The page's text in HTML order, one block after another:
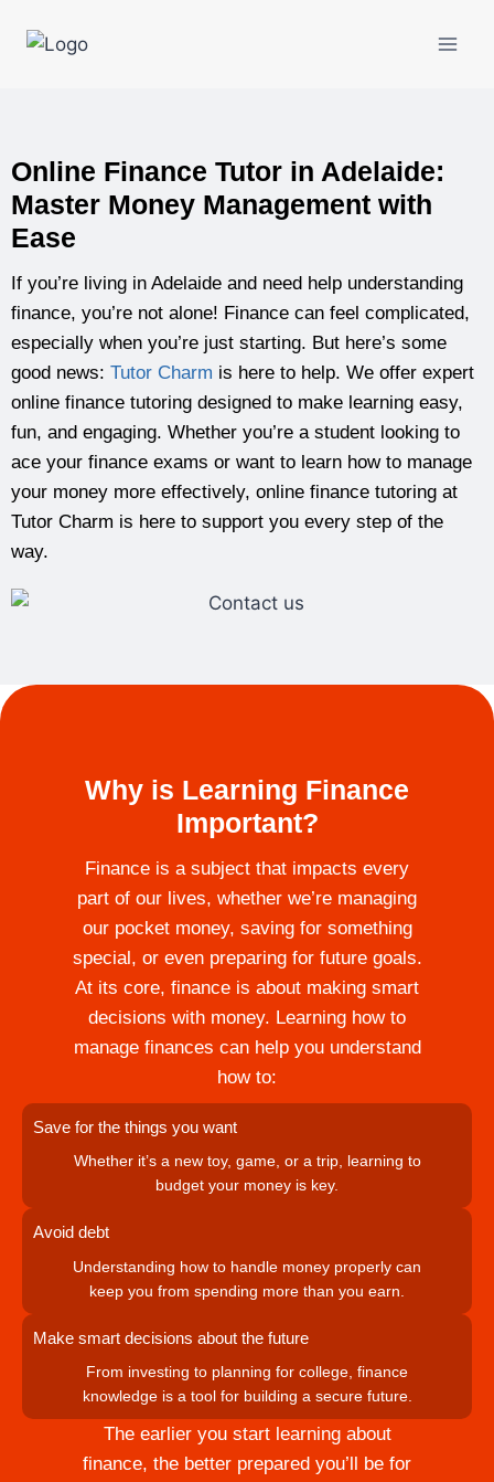
Online Finance Tutor in Adelaide:
Master Money Management with
Ease
If you’re living in Adelaide and need help understanding
finance, you’re not alone! Finance can feel complicated,
especially when you’re just starting. But here’s some
good news: Tutor Charm is here to help. We offer expert
online finance tutoring designed to make learning easy,
fun, and engaging. Whether you’re a student looking to
ace your finance exams or want to learn how to manage
your money more effectively, online finance tutoring at
Tutor Charm is here to support you every step of the
way.
Why is Learning Finance
Important?
Finance is a subject that impacts every
part of our lives, whether we’re managing
our pocket money, saving for something
special, or even preparing for future goals.
At its core, finance is about making smart
decisions with money. Learning how to
manage finances can help you understand
how to:
Save for the things you want
Whether it’s a new toy, game, or a trip, learning to
budget your money is key.
Avoid debt
Understanding how to handle money properly can
keep you from spending more than you earn.
Make smart decisions about the future
From investing to planning for college, finance
knowledge is a tool for building a secure future.
The earlier you start learning about
finance, the better prepared you’ll be for